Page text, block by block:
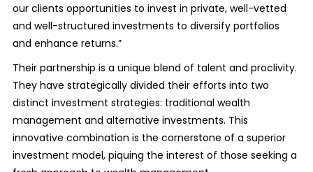
our clients opportunities to invest in private, well-vetted
and well-structured investments to diversify portfolios
and enhance returns.”
Their partnership is a unique blend of talent and proclivity.
They have strategically divided their efforts into two
distinct investment strategies: traditional wealth
management and alternative investments. This
innovative combination is the cornerstone of a superior
investment model, piquing the interest of those seeking a